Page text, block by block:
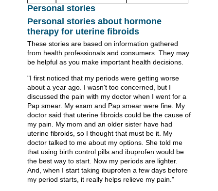
Personal stories
Personal stories about hormone
therapy for uterine fibroids
These stories are based on information gathered
from health professionals and consumers. They may
be helpful as you make important health decisions.
"I first noticed that my periods were getting worse
about a year ago. I wasn't too concerned, but I
discussed the pain with my doctor when I went for a
Pap smear. My exam and Pap smear were fine. My
doctor said that uterine fibroids could be the cause of
my pain. My mom and an older sister have had
uterine fibroids, so I thought that must be it. My
doctor talked to me about my options. She told me
that using birth control pills and ibuprofen would be
the best way to start. Now my periods are lighter.
And, when I start taking ibuprofen a few days before
my period starts, it really helps relieve my pain."